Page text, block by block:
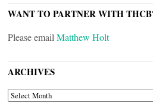
WANT TO PARTNER WITH
Please email Matthew Holt
ARCHIVES
ARCHIVES